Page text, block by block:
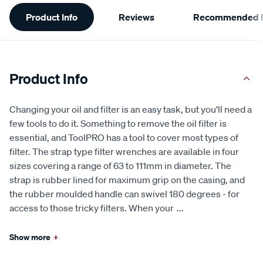
Information
Product Info Reviews Recommended
Product Info
Changing your oil and filter is an easy task, but you’ll need a
few tools to do it. Something to remove the oil filter is
essential, and ToolPRO has a tool to cover most types of
filter. The strap type filter wrenches are available in four
sizes covering a range of 63 to 111mm in diameter. The
strap is rubber lined for maximum grip on the casing, and
the rubber moulded handle can swivel 180 degrees - for
access to those tricky filters. When your ...
Show more +